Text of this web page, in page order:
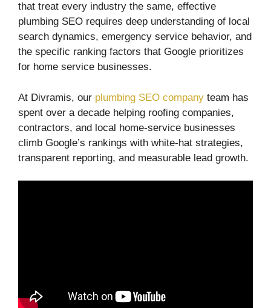
that treat every industry the same, effective
plumbing SEO requires deep understanding of local
search dynamics, emergency service behavior, and
the specific ranking factors that Google prioritizes
for home service businesses.
At Divramis, our plumbing SEO company team has
spent over a decade helping roofing companies,
contractors, and local home-service businesses
climb Google’s rankings with white-hat strategies,
transparent reporting, and measurable lead growth.